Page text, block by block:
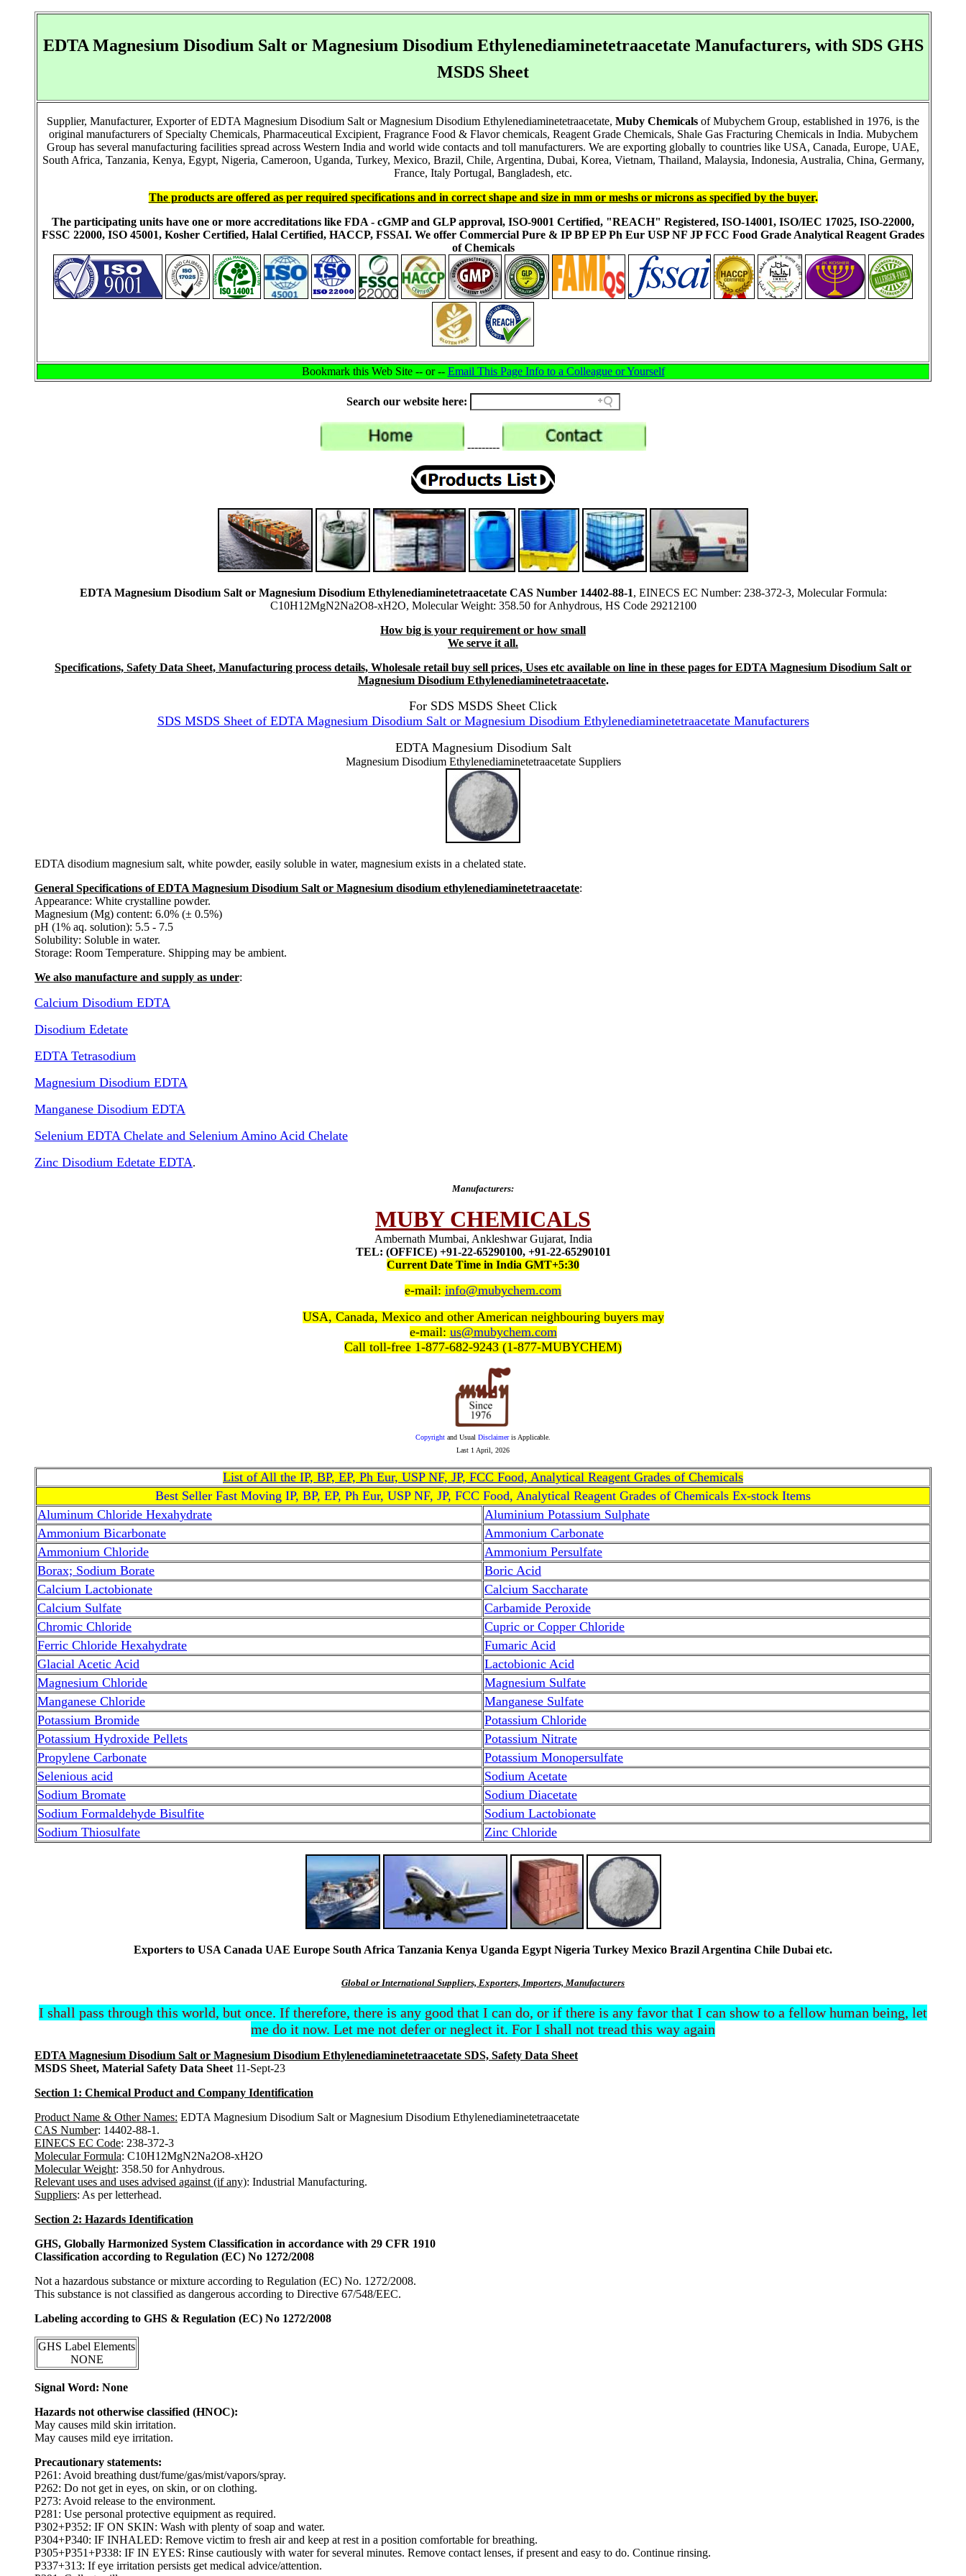
EDTA Magnesium Disodium Salt or Magnesium Disodium Ethylenediaminetetraacetate Manufacturers, with SDS GHS
MSDS Sheet
Supplier, Manufacturer, Exporter of EDTA Magnesium Disodium Salt or Magnesium Disodium Ethylenediaminetetraacetate, Muby Chemicals of Mubychem Group, established in 1976, is the
original manufacturers of Specialty Chemicals, Pharmaceutical Excipient, Fragrance Food & Flavor chemicals, Reagent Grade Chemicals, Shale Gas Fracturing Chemicals in India. Mubychem
Group has several manufacturing facilities spread across Western India and world wide contacts and toll manufacturers. We are exporting globally to countries like USA, Canada, Europe, UAE,
South Africa, Tanzania, Kenya, Egypt, Nigeria, Cameroon, Uganda, Turkey, Mexico, Brazil, Chile, Argentina, Dubai, Korea, Vietnam, Thailand, Malaysia, Indonesia, Australia, China, Germany,
France, Italy Portugal, Bangladesh, etc.
The products are offered as per required specifications and in correct shape and size in mm or meshs or microns as specified by the buyer.
The participating units have one or more accreditations like FDA - cGMP and GLP approval, ISO-9001 Certified, "REACH" Registered, ISO-14001, ISO/IEC 17025, ISO-22000,
FSSC 22000, ISO 45001, Kosher Certified, Halal Certified, HACCP, FSSAI. We offer Commercial Pure & IP BP EP Ph Eur USP NF JP FCC Food Grade Analytical Reagent Grades
of Chemicals
Bookmark this Web Site -- or -- Email This Page Info to a Colleague or Yourself
Search our website here:
---------
EDTA Magnesium Disodium Salt or Magnesium Disodium Ethylenediaminetetraacetate CAS Number 14402-88-1, EINECS EC Number: 238-372-3, Molecular Formula:
C10H12MgN2Na2O8-xH2O, Molecular Weight: 358.50 for Anhydrous, HS Code 29212100
How big is your requirement or how small
We serve it all.
Specifications, Safety Data Sheet, Manufacturing process details, Wholesale retail buy sell prices, Uses etc available on line in these pages for EDTA Magnesium Disodium Salt or
Magnesium Disodium Ethylenediaminetetraacetate.
For SDS MSDS Sheet Click
SDS MSDS Sheet of EDTA Magnesium Disodium Salt or Magnesium Disodium Ethylenediaminetetraacetate Manufacturers
EDTA Magnesium Disodium Salt
Magnesium Disodium Ethylenediaminetetraacetate Suppliers
EDTA disodium magnesium salt, white powder, easily soluble in water, magnesium exists in a chelated state.
General Specifications of EDTA Magnesium Disodium Salt or Magnesium disodium ethylenediaminetetraacetate:
Appearance: White crystalline powder.
Magnesium (Mg) content: 6.0% (± 0.5%)
pH (1% aq. solution): 5.5 - 7.5
Solubility: Soluble in water.
Storage: Room Temperature. Shipping may be ambient.
We also manufacture and supply as under:
Calcium Disodium EDTA
Disodium Edetate
EDTA Tetrasodium
Magnesium Disodium EDTA
Manganese Disodium EDTA
Selenium EDTA Chelate and Selenium Amino Acid Chelate
Zinc Disodium Edetate EDTA.
Manufacturers:
MUBY CHEMICALS
Ambernath Mumbai, Ankleshwar Gujarat, India
TEL: (OFFICE) +91-22-65290100, +91-22-65290101
Current Date Time in India GMT+5:30
e-mail: info@mubychem.com
USA, Canada, Mexico and other American neighbouring buyers may
e-mail: us@mubychem.com
Call toll-free 1-877-682-9243 (1-877-MUBYCHEM)
Copyright and Usual Disclaimeris Applicable.
Last 1 April, 2026
List of All the IP, BP, EP, Ph Eur, USP NF, JP, FCC Food, Analytical Reagent Grades of Chemicals
Best Seller Fast Moving IP, BP, EP, Ph Eur, USP NF, JP, FCC Food, Analytical Reagent Grades of Chemicals Ex-stock Items
Aluminum Chloride Hexahydrate
Aluminium Potassium Sulphate
Ammonium Bicarbonate
Ammonium Carbonate
Ammonium Chloride
Ammonium Persulfate
Borax; Sodium Borate
Boric Acid
Calcium Lactobionate
Calcium Saccharate
Calcium Sulfate
Carbamide Peroxide
Chromic Chloride
Cupric or Copper Chloride
Ferric Chloride Hexahydrate
Fumaric Acid
Glacial Acetic Acid
Lactobionic Acid
Magnesium Chloride
Magnesium Sulfate
Manganese Chloride
Manganese Sulfate
Potassium Bromide
Potassium Chloride
Potassium Hydroxide Pellets
Potassium Nitrate
Propylene Carbonate
Potassium Monopersulfate
Selenious acid
Sodium Acetate
Sodium Bromate
Sodium Diacetate
Sodium Formaldehyde Bisulfite
Sodium Lactobionate
Sodium Thiosulfate
Zinc Chloride
Exporters to USA Canada UAE Europe South Africa Tanzania Kenya Uganda Egypt Nigeria Turkey Mexico Brazil Argentina Chile Dubai etc.
Global or International Suppliers, Exporters, Importers, Manufacturers
I shall pass through this world, but once. If therefore, there is any good that I can do, or if there is any favor that I can show to a fellow human being, let
me do it now. Let me not defer or neglect it. For I shall not tread this way again
EDTA Magnesium Disodium Salt or Magnesium Disodium Ethylenediaminetetraacetate SDS, Safety Data Sheet
MSDS Sheet, Material Safety Data Sheet 11-Sept-23
Section 1: Chemical Product and Company Identification
Product Name & Other Names: EDTA Magnesium Disodium Salt or Magnesium Disodium Ethylenediaminetetraacetate
CAS Number: 14402-88-1.
EINECS EC Code: 238-372-3
Molecular Formula: C10H12MgN2Na2O8-xH2O
Molecular Weight: 358.50 for Anhydrous.
Relevant uses and uses advised against (if any): Industrial Manufacturing.
Suppliers: As per letterhead.
Section 2: Hazards Identification
GHS, Globally Harmonized System Classification in accordance with 29 CFR 1910
Classification according to Regulation (EC) No 1272/2008
Not a hazardous substance or mixture according to Regulation (EC) No. 1272/2008.
This substance is not classified as dangerous according to Directive 67/548/EEC.
Labeling according to GHS & Regulation (EC) No 1272/2008
GHS Label Elements
NONE
Signal Word: None
Hazards not otherwise classified (HNOC):
May causes mild skin irritation.
May causes mild eye irritation.
Precautionary statements:
P261: Avoid breathing dust/fume/gas/mist/vapors/spray.
P262: Do not get in eyes, on skin, or on clothing.
P273: Avoid release to the environment.
P281: Use personal protective equipment as required.
P302+P352: IF ON SKIN: Wash with plenty of soap and water.
P304+P340: IF INHALED: Remove victim to fresh air and keep at rest in a position comfortable for breathing.
P305+P351+P338: IF IN EYES: Rinse cautiously with water for several minutes. Remove contact lenses, if present and easy to do. Continue rinsing.
P337+313: If eye irritation persists get medical advice/attention.